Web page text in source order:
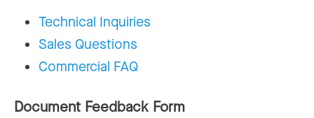
Technical Inquiries
Sales Questions
Commercial FAQ
Document Feedback Form